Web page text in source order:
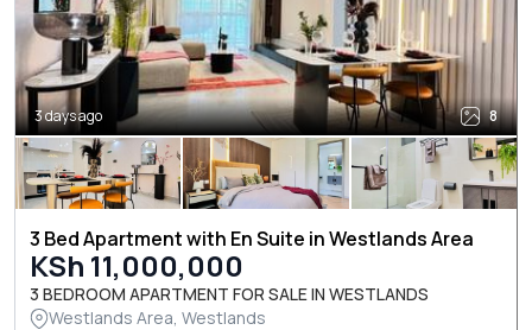
3 days ago 8
3 Bed Apartment with En Suite in Westlands Area
KSh 11,000,000
3 BEDROOM APARTMENT FOR SALE IN WESTLANDS
Westlands Area, Westlands